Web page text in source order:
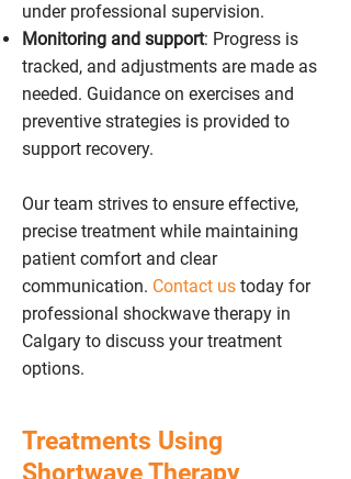
under professional supervision.
Monitoring and support: Progress is
tracked, and adjustments are made as
needed. Guidance on exercises and
preventive strategies is provided to
support recovery.
Our team strives to ensure effective,
precise treatment while maintaining
patient comfort and clear
communication. Contact us today for
professional shockwave therapy in
Calgary to discuss your treatment
options.
Treatments Using
Shortwave Therapy